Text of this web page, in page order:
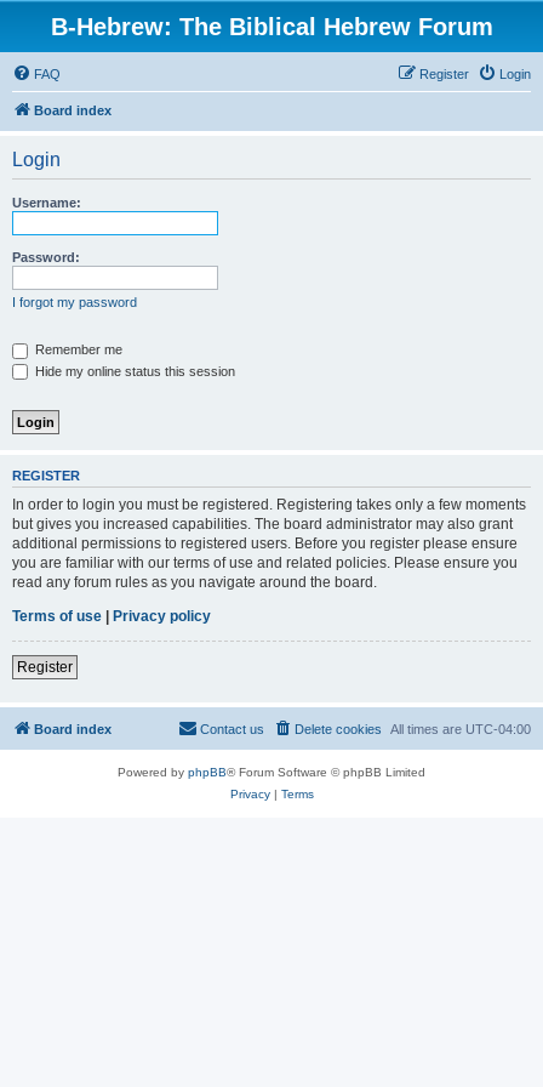
B-Hebrew: The Biblical Hebrew Forum
FAQ Login
Register
Board index
Login
Username:
Password:
I forgot my password
Remember me
Hide my online status this session
REGISTER
In order to login you must be registered. Registering takes only a few moments
but gives you increased capabilities. The board administrator may also grant
additional permissions to registered users. Before you register please ensure
you are familiar with our terms of use and related policies. Please ensure you
read any forum rules as you navigate around the board.
Terms of use | Privacy policy
Register
Board index All times are UTC-04:00
Delete cookies
Contact us
Powered by phpBB® Forum Software © phpBB Limited
Privacy| Terms